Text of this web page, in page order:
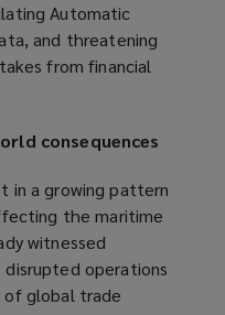
Automatic
and threatening
from financial
consequences
in a growing pattern
the maritime
witnessed
operations
global trade